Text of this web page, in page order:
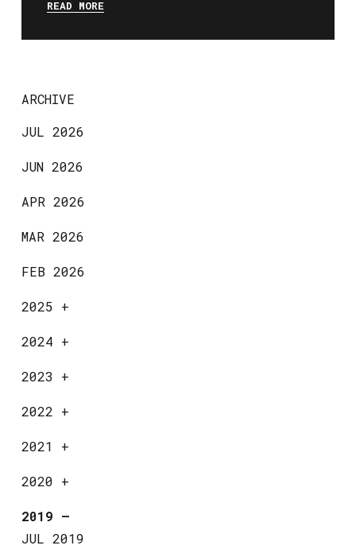
READ MORE
ARCHIVE
JUL 2026
JUN 2026
APR 2026
MAR 2026
FEB 2026
2025 +
2024 +
2023 +
2022 +
2021 +
2020 +
2019 —
JUL 2019